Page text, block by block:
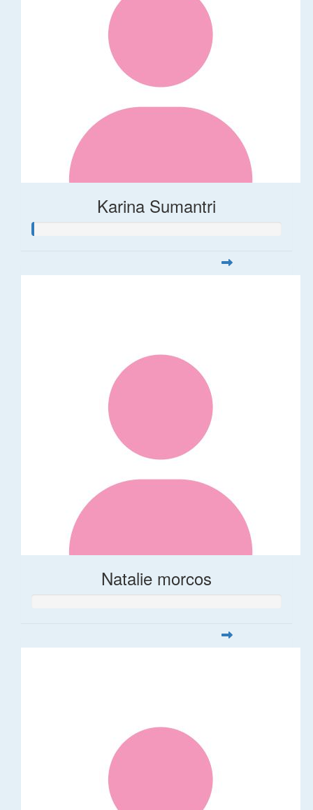
Karina Sumantri
Natalie morcos